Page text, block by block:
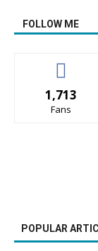
FOLLOW ME
1,713
Fans
POPULAR